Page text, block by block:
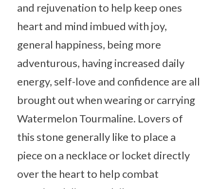
and rejuvenation to help keep ones
heart and mind imbued with joy,
general happiness, being more
adventurous, having increased daily
energy, self-love and confidence are all
brought out when wearing or carrying
Watermelon Tourmaline. Lovers of
this stone generally like to place a
piece on a necklace or locket directly
over the heart to help combat